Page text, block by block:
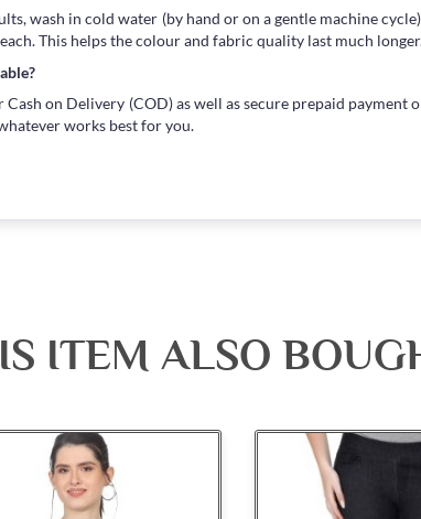
wash in cold water (by hand or on a gentle machine
This helps the colour and fabric quality last much
Cash on Delivery (COD) as well as secure prepaid payment
works best for you.
ITEM ALSO